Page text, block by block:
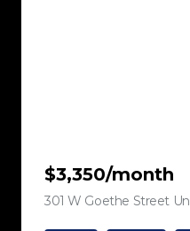
$3,350/month
301 W Goethe Street